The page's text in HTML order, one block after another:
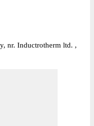
nr. Inductrotherm ltd. ,